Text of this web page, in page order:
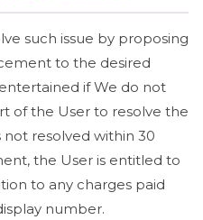
such issue by proposing
to the desired
if We do not
of the User to resolve the
not resolved within 30
the User is entitled to
to any charges paid
number.